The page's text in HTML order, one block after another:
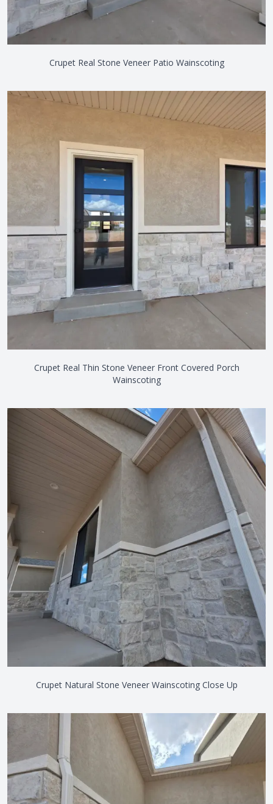
Crupet Real Stone Veneer Patio Wainscoting
Crupet Real Thin Stone Veneer Front Covered Porch
Wainscoting
Crupet Natural Stone Veneer Wainscoting Close Up